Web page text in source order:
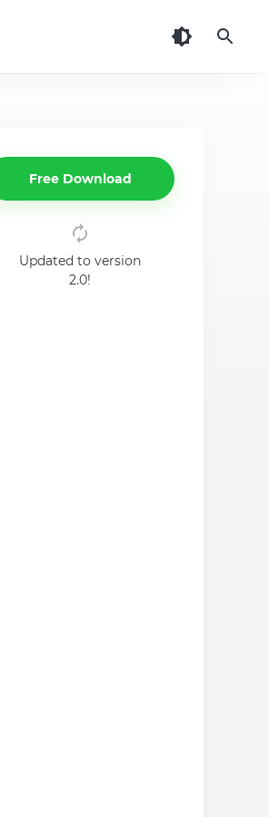
Free Download
Updated to version
2.0!